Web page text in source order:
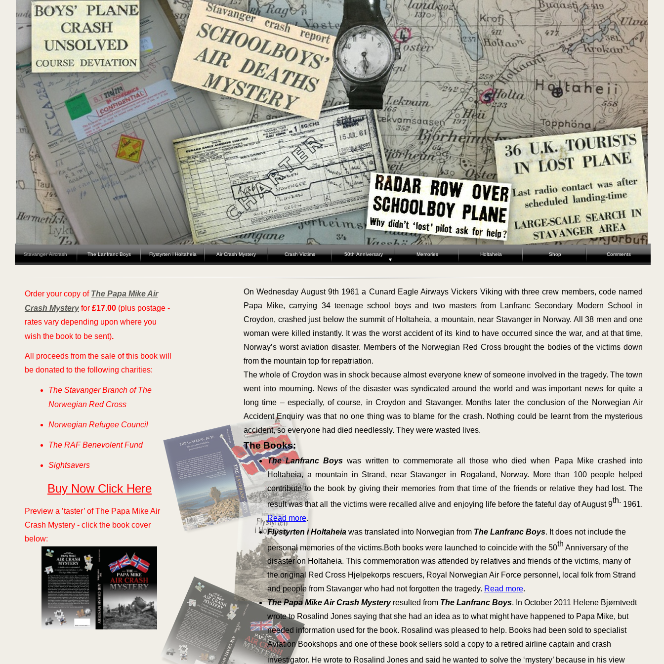
On Wednesday August 9th 1961 a Cunard Eagle Airways Vickers Viking with three crew members, code named
Papa Mike, carrying 34 teenage school boys and two masters from Lanfranc Secondary Modern School in
Croydon, crashed just below the summit of Holtaheia, a mountain, near Stavanger in Norway. All 38 men and one
woman were killed instantly. It was the worst accident of its kind to have occurred since the war, and at that time,
Norway’s worst aviation disaster. Members of the Norwegian Red Cross brought the bodies of the victims down
from the mountain top for repatriation.
The whole of Croydon was in shock because almost everyone knew of someone involved in the tragedy. The town
went into mourning. News of the disaster was syndicated around the world and was important news for quite a
long time – especially, of course, in Croydon and Stavanger. Months later the conclusion of the Norwegian Air
Accident Enquiry was that no one thing was to blame for the crash. Nothing could be learnt from the mysterious
accident, so everyone had died needlessly. They were wasted lives.
The Books:
The Lanfranc Boys was written to commemorate all those who died when Papa Mike crashed into
Holtaheia, a mountain in Strand, near Stavanger in Rogaland, Norway. More than 100 people helped
contribute to the book by giving their memories from that time of the friends or relative they had lost. The
result was that all the victims were recalled alive and enjoying life before the fateful day of August 9th. 1961.
Read more.
Flystyrten i Holtaheia was translated into Norwegian from The Lanfranc Boys. It does not include the
personal memories of the victims.Both books were launched to coincide with the 50th Anniversary of the
disaster on Holtaheia. This commemoration was attended by relatives and friends of the victims, many of
the original Red Cross Hjelpekorps rescuers, Royal Norwegian Air Force personnel, local folk from Strand
and people from Stavanger who had not forgotten the tragedy. Read more.
The Papa Mike Air Crash Mysteryresulted from The Lanfranc Boys. In October 2011 Helene Bjørntvedt
wrote to Rosalind Jones saying that she had an idea as to what might have happened to Papa Mike, but
needed information used for the book. Rosalind was pleased to help. Books had been sold to specialist
Aviation Bookshops and one of these book sellers sold a copy to a retired airline captain and crash
investigator. He wrote to Rosalind Jones and said he wanted to solve the ‘mystery’ because in his view
Order your copy of The Papa Mike Air
Crash Mystery for £17.00 (plus postage -
rates vary depending upon where you
wish the book to be sent).
All proceeds from the sale of this book will
be donated to the following charities:
The Stavanger Branch of The
Norwegian Red Cross
Norwegian Refugee Council
The RAF Benevolent Fund
Sightsavers
Buy Now Click Here
Preview a ’taster’ of The Papa Mike Air
Crash Mystery - click the book cover
below:
Stavanger Aircrash The Lanfranc Boys Flystyrten i Holtaheia Air Crash Mystery Crash Victims 50th Anniversary Memories Holtaheia Shop Comments